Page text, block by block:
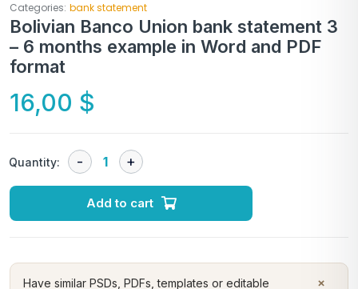
Categories: bank statement
Bolivian Banco Union bank statement 3
– 6 months example in Word and PDF
format
16,00 $
Quantity:
Add to cart
×
Have similar PSDs, PDFs, templates or editable